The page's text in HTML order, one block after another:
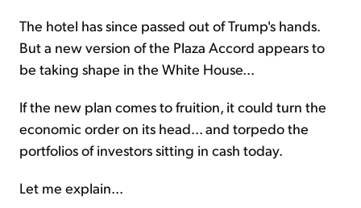
The hotel has since passed out of Trump's hands.
But a new version of the Plaza Accord appears to
be taking shape in the White House...
If the new plan comes to fruition, it could turn the
economic order on its head... and torpedo the
portfolios of investors sitting in cash today.
Let me explain...